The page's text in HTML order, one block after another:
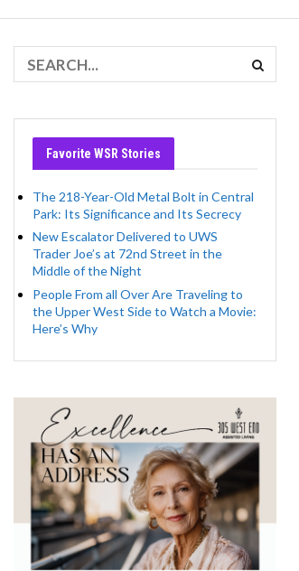
Favorite WSR Stories
The 218-Year-Old Metal Bolt in Central
Park: Its Significance and Its Secrecy
New Escalator Delivered to UWS
Trader Joe’s at 72nd Street in the
Middle of the Night
People From all Over Are Traveling to
the Upper West Side to Watch a Movie:
Here’s Why